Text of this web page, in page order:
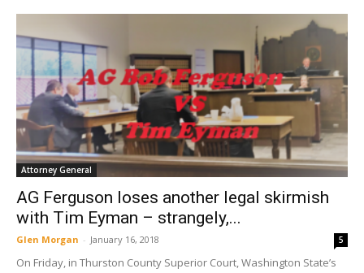
Attorney General
AG Ferguson loses another legal skirmish
with Tim Eyman – strangely,...
Glen Morgan - January 16, 2018 5
On Friday, in Thurston County Superior Court, Washington State’s